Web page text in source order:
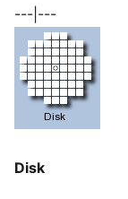
---|---
Disk